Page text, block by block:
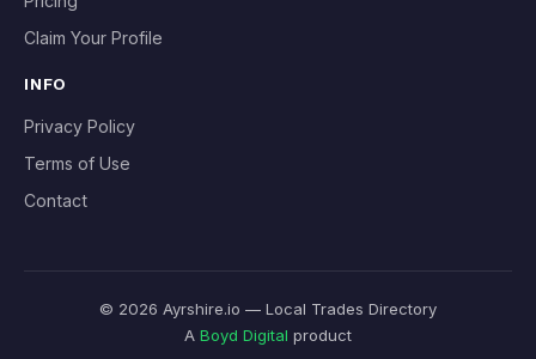
Claim Your Profile
INFO
Privacy Policy
Terms of Use
Contact
© 2026 Ayrshire.io — Local Trades Directory
A Boyd Digital product